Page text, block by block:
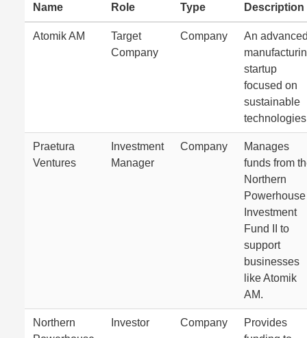
Name Role Type Description
Atomik AM
Target
Company
Company
An
startup
focused on
sustainable
Praetura
Ventures
Investment
Manager
Company
Manages
funds from
Northern
Powerhouse
Investment
Fund II to
support
businesses
like Atomik
AM.
Northern
Investor Company
Provides